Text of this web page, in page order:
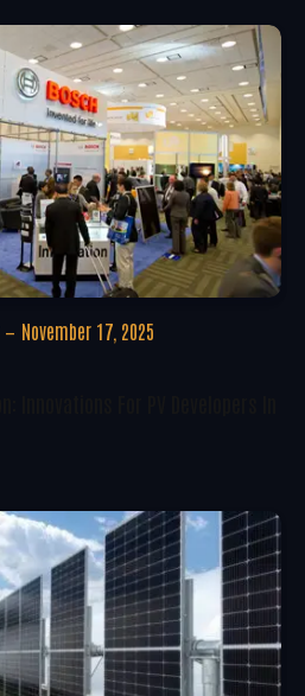
November 17, 2025